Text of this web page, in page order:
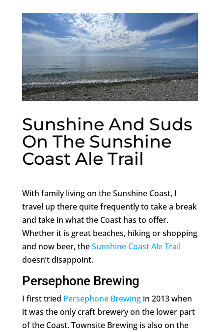
Sunshine And Suds
On The Sunshine
Coast Ale Trail
With family living on the Sunshine Coast, I
travel up there quite frequently to take a break
and take in what the Coast has to offer.
Whether it is great beaches, hiking or shopping
and now beer, theSunshine Coast Ale Trail
doesn’t disappoint.
Persephone Brewing
I first tried Persephone Brewingin 2013 when
it was the only craft brewery on the lower part
of the Coast. Townsite Brewing is also on the